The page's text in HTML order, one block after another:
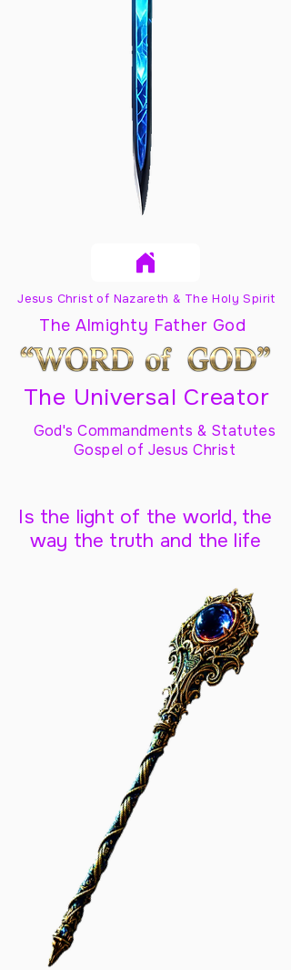
Jesus Christ of Nazareth & The Holy Spirit
The Almighty Father God
The Universal Creator
God's Commandments & Statutes
Gospel of Jesus Christ
Is the light of the world, the
way the truth and the life